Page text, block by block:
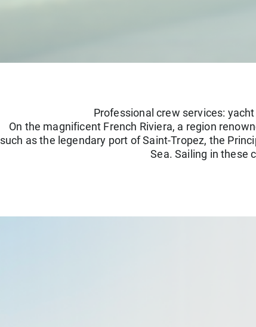
Professional crew services:
On the magnificent French Riviera, a region
such as the legendary port of Saint-Tropez, the
Sea. Sailing in these